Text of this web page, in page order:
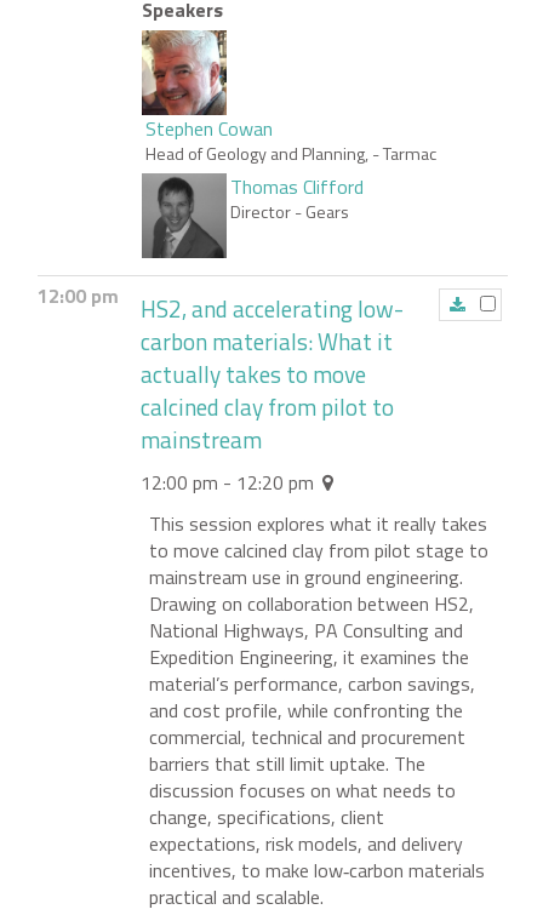
Speakers
Stephen Cowan
Head of Geology and Planning,- Tarmac
Thomas Clifford
Director- Gears
12:00 pm
HS2, and accelerating low-
carbon materials: What it
actually takes to move
calcined clay from pilot to
mainstream
12:00 pm - 12:20 pm
This session explores what it really takes
to move calcined clay from pilot stage to
mainstream use in ground engineering.
Drawing on collaboration between HS2,
National Highways, PA Consulting and
Expedition Engineering, it examines the
material’s performance, carbon savings,
and cost profile, while confronting the
commercial, technical and procurement
barriers that still limit uptake. The
discussion focuses on what needs to
change, specifications, client
expectations, risk models, and delivery
incentives, to make low‑carbon materials
practical and scalable.